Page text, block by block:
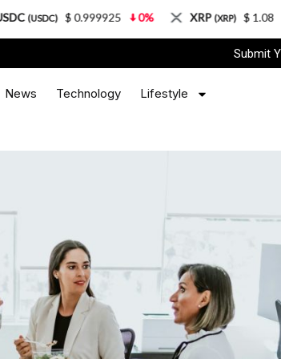
Submit
News Technology Lifestyle
$ 0.999925 0% XRP(XRP) $ 1.08 3.87%